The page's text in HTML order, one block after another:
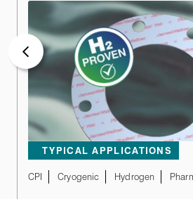
TYPICAL APPLICATIONS
CPI Cryogenic Hydrogen